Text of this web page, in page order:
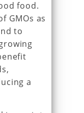
food.
GMOs as
to
a